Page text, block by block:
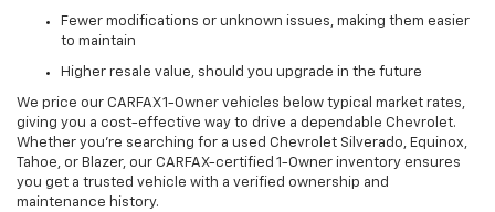
Fewer modifications or unknown issues, making them easier
to maintain
Higher resale value, should you upgrade in the future
We price our CARFAX 1-Owner vehicles below typical market rates,
giving you a cost-effective way to drive a dependable Chevrolet.
Whether you’re searching for a used Chevrolet Silverado, Equinox,
Tahoe, or Blazer, our CARFAX-certified 1-Owner inventory ensures
you get a trusted vehicle with a verified ownership and
maintenance history.